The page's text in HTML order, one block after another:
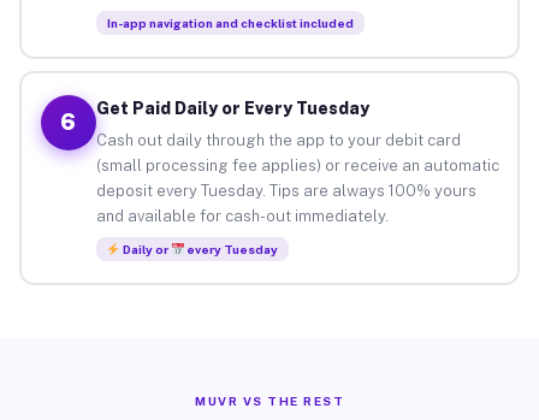
In-app navigation and checklist included
6
Get Paid Daily or Every Tuesday
Cash out daily through the app to your debit card
(small processing fee applies) or receive an automatic
deposit every Tuesday. Tips are always 100% yours
and available for cash-out immediately.
Daily or every Tuesday
MUVR VS THE REST